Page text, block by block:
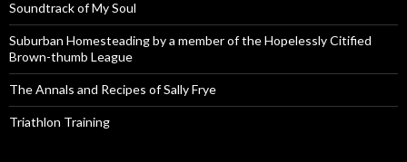
Soundtrack of My Soul
Suburban Homesteading by a member of the Hopelessly Citified
Brown-thumb League
The Annals and Recipes of Sally Frye
Triathlon Training